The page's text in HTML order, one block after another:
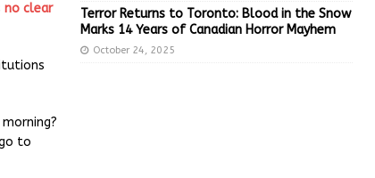
no clear
to
Terror Returns to Toronto: Blood in the Snow
Marks 14 Years of Canadian Horror Mayhem
October 24, 2025